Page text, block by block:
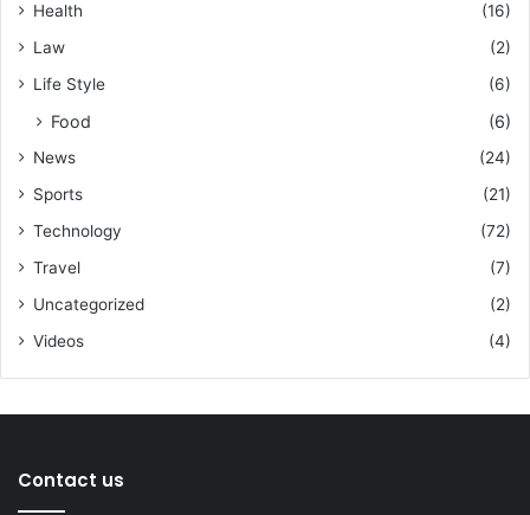
Health
(16)
Law
(2)
Life Style
(6)
Food (6)
News
(24)
Sports
(21)
Technology
(72)
Travel
(7)
Uncategorized
(2)
Videos
(4)
Contact us